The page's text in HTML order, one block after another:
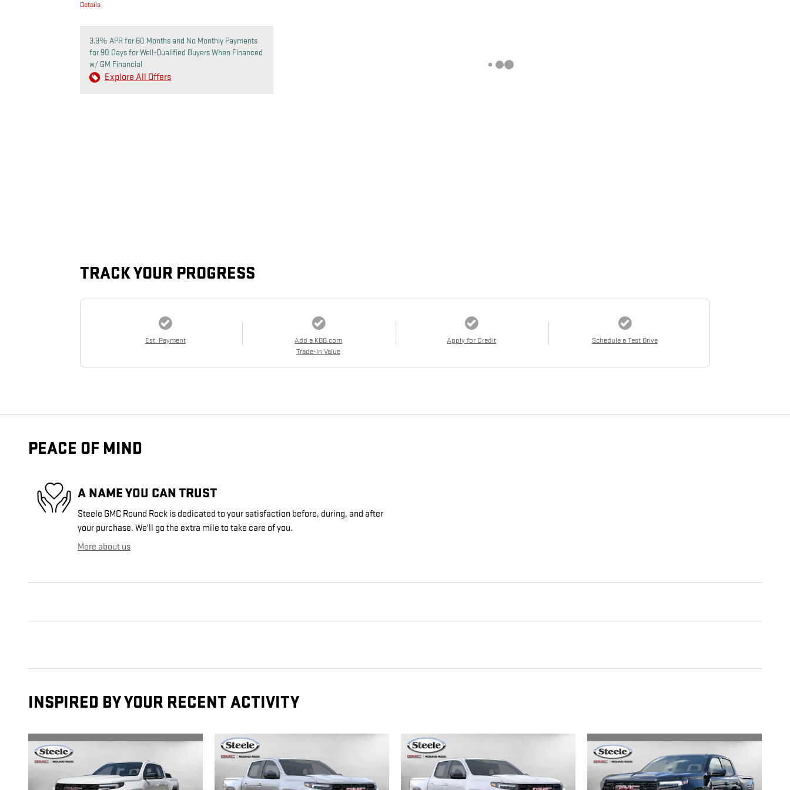
Details
3.9% APR for 60 Months and No Monthly Payments
for 90 Days for Well-Qualified Buyers When Financed
w/ GM Financial
Explore All Offers
TRACK YOUR PROGRESS
Est. Payment
Add a KBB.com
Trade-In Value
Apply for Credit Schedule a Test Drive
PEACE OF MIND
A NAME YOU CAN TRUST
Steele GMC Round Rock is dedicated to your satisfaction before, during, and after
your purchase. We'll go the extra mile to take care of you.
More about us
INSPIRED BY YOUR RECENT ACTIVITY